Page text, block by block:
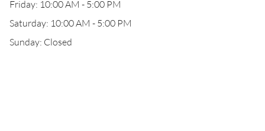
Friday: 10:00 AM - 5:00 PM
Saturday: 10:00 AM - 5:00 PM
Sunday: Closed